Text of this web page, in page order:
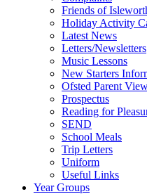
Friends of
Holiday Activity
Latest News
Letters/Newsletters
Music Lessons
New Starters
Ofsted Parent
Prospectus
Reading for
SEND
School Meals
Trip Letters
Uniform
Useful Links
Year Groups